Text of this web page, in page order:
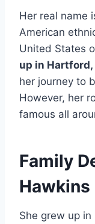
Her real name
American
United States
up in
her journey to
However, her
famous all
Family
Hawkins
She grew up